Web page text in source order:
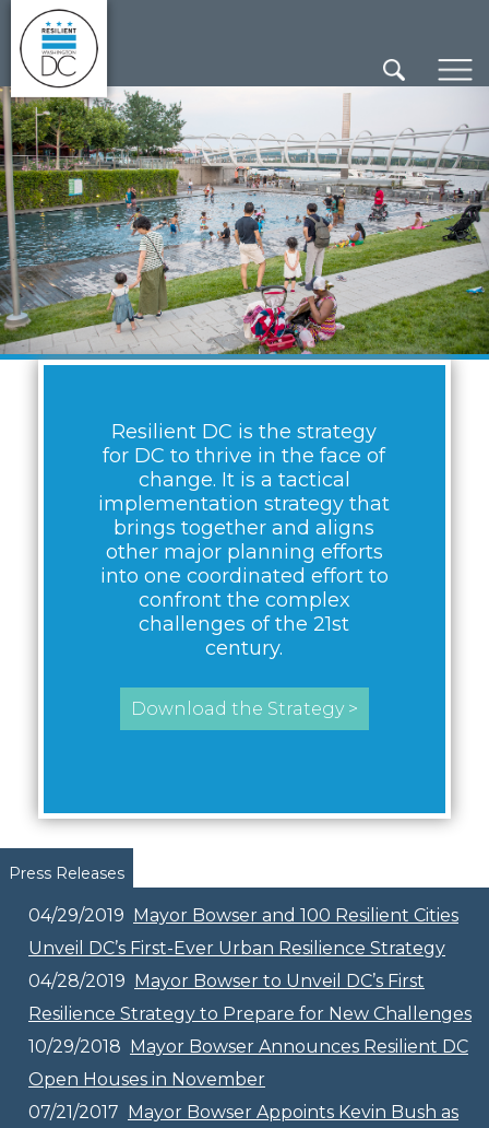
Skip to main content
Resilient DC is the strategy
for DC to thrive in the face of
change. It is a tactical
implementation strategy that
brings together and aligns
other major planning efforts
into one coordinated effort to
confront the complex
challenges of the 21st
century.
Download the Strategy >
Pages
Press Releases
04/29/2019
Mayor Bowser and 100 Resilient Cities
Unveil DC’s First-Ever Urban Resilience Strategy
04/28/2019
Mayor Bowser to Unveil DC’s First
Resilience Strategy to Prepare for New Challenges
10/29/2018
Mayor Bowser Announces Resilient DC
Open Houses in November
07/21/2017
Mayor Bowser Appoints Kevin Bush as